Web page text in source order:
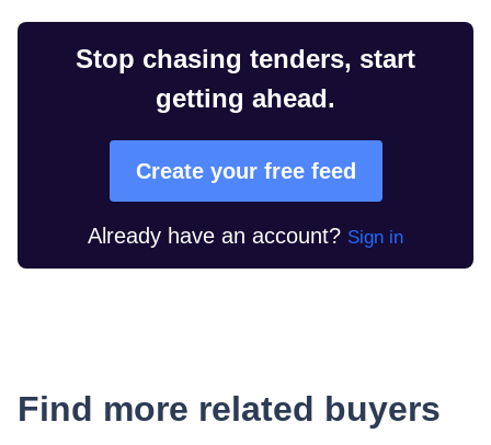
Stop chasing tenders, start
getting ahead.
Create your free feed
Already have an account? Sign in
Find more related buyers